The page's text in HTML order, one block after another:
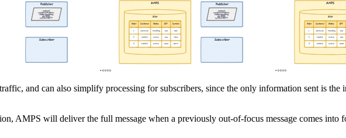
and can also simplify processing for subscribers, since the only information sent is the
AMPS will deliver the full message when a previously out-of-focus message comes into